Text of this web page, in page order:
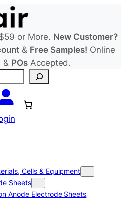
or More. New Customer?
& Free Samples! Online
& POsAccepted.
Cells & Equipment
Sheets
Anode Electrode Sheets